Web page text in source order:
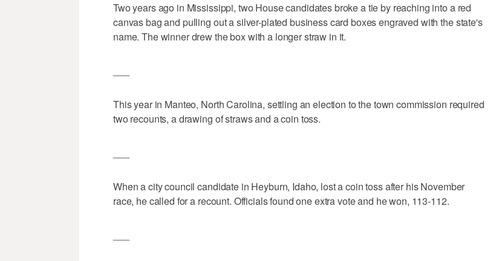
Two years ago in Mississippi, two House candidates broke a tie by reaching into a red
canvas bag and pulling out a silver-plated business card boxes engraved with the state's
name. The winner drew the box with a longer straw in it.
This year in Manteo, North Carolina, settling an election to the town commission required
two recounts, a drawing of straws and a coin toss.
When a city council candidate in Heyburn, Idaho, lost a coin toss after his November
race, he called for a recount. Officials found one extra vote and he won, 113-112.